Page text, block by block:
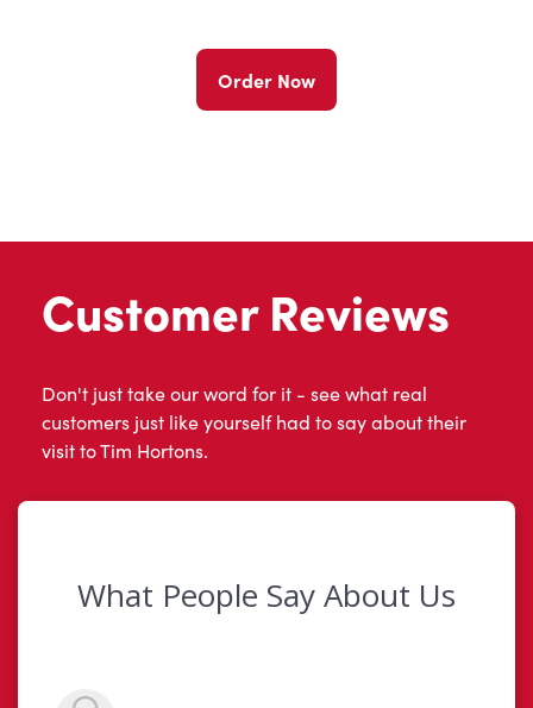
Order Now
Customer Reviews
Don't just take our word for it - see what real
customers just like yourself had to say about their
visit to Tim Hortons.